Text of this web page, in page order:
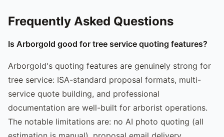
Frequently Asked Questions
Is Arborgold good for tree service quoting features?
Arborgold's quoting features are genuinely strong for
tree service: ISA-standard proposal formats, multi-
service quote building, and professional
documentation are well-built for arborist operations.
The notable limitations are: no AI photo quoting (all